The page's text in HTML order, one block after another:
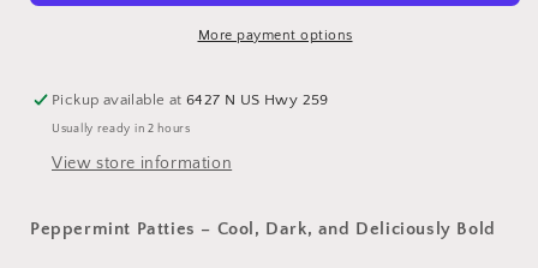
More payment options
Pickup available at6427 N US Hwy 259
Usually ready in 2 hours
View store information
Peppermint Patties – Cool, Dark, and Deliciously Bold